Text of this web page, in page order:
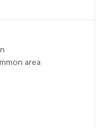
area